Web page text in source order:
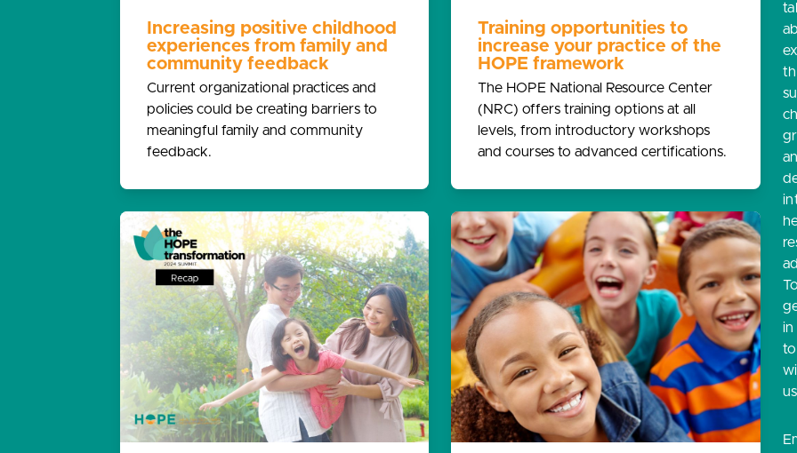
Increasing positive childhood
experiences from family and
community feedback
Current organizational practices and
policies could be creating barriers to
meaningful family and community
feedback.
Training opportunities to
increase your practice of the
HOPE framework
The HOPE National Resource Center
(NRC) offers training options at all
levels, from introductory workshops
and courses to advanced certifications.
To
in